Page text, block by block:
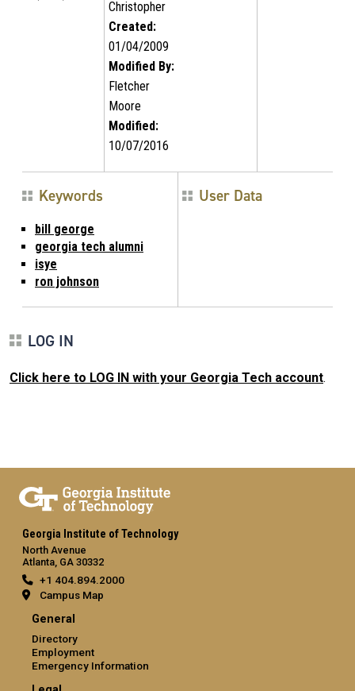
Christopher
Created:
01/04/2009
Modified By:
Fletcher
Moore
Modified:
10/07/2016
Keywords
bill george
georgia tech alumni
isye
ron johnson
User Data
LOG IN
Click here to LOG IN with your Georgia Tech account.
Georgia Institute of Technology
North Avenue
Atlanta, GA 30332
+1 404.894.2000
Campus Map
General
Directory
Employment
Emergency Information